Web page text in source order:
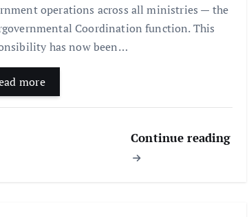
operations across all ministries — the
Coordination function. This
has now been…
more
Continue reading